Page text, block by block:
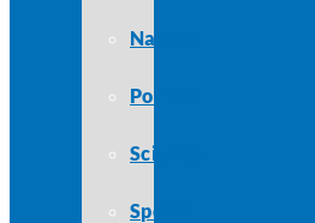
Nature
Politics
Science
Sports